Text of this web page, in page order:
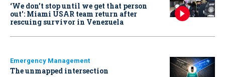
‘We don’t stop until we get that person
out': Miami USAR team return after
rescuing survivor in Venezuela
Emergency Management
The unmapped intersection